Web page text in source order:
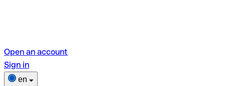
Open an account
Sign in
en